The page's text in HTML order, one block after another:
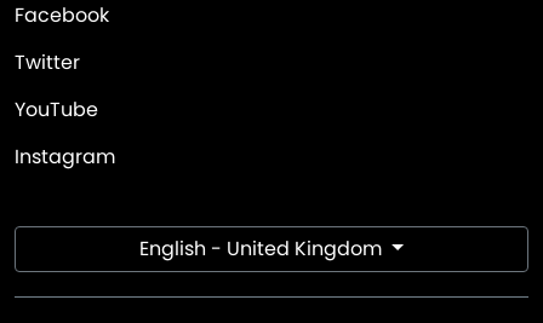
Facebook
Twitter
YouTube
Instagram
English - United Kingdom